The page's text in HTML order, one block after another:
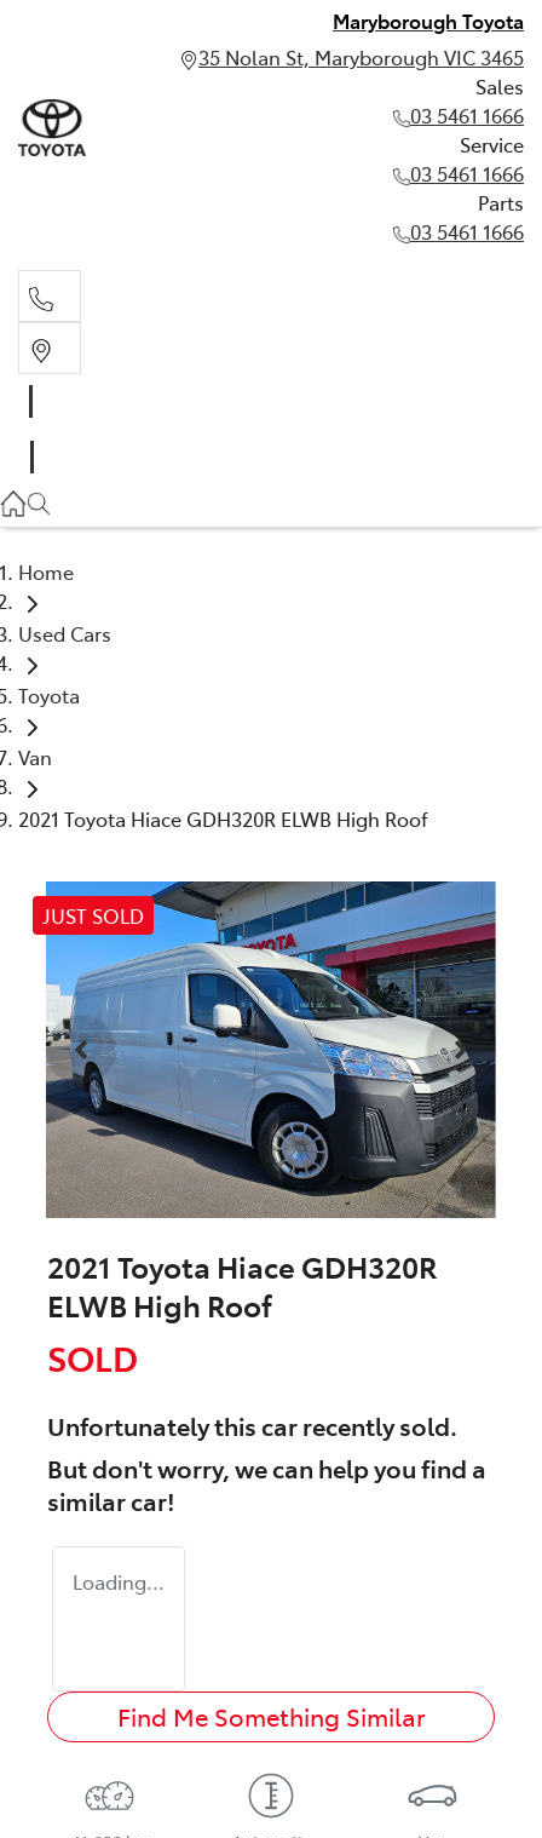
Maryborough Toyota
35 Nolan St, Maryborough VIC 3465
Sales
03 5461 1666
Service
03 5461 1666
Parts
03 5461 1666
03 5461 1666
Home
Used Cars
Toyota
Van
2021 Toyota Hiace GDH320R ELWB High Roof
JUST SOLD
2021 Toyota Hiace GDH320R
ELWB High Roof
SOLD
Unfortunately thiscarrecently sold.
But don't worry, we can help you find a
similarcar!
Loading...
Find Me Something Similar